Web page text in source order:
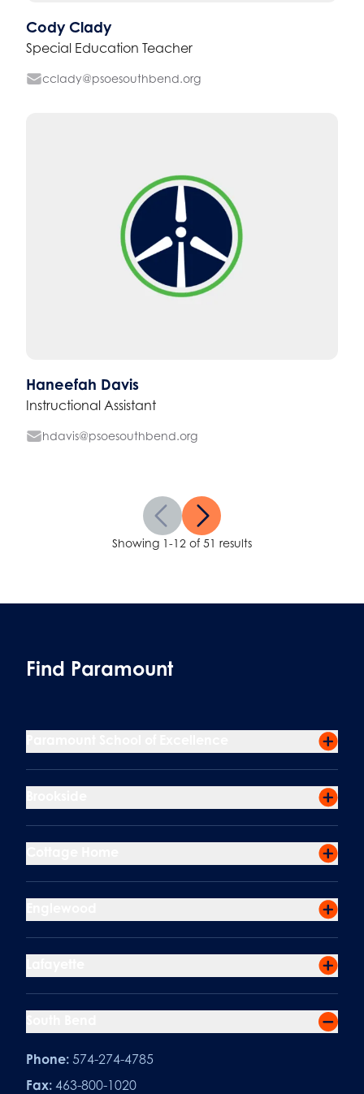
Cody Clady
Special Education Teacher
cclady@psoesouthbend.org
Haneefah Davis
Instructional Assistant
hdavis@psoesouthbend.org
Showing 1-12 of 51 results
Find Paramount
Phone: 574-274-4785
Fax: 463-800-1020